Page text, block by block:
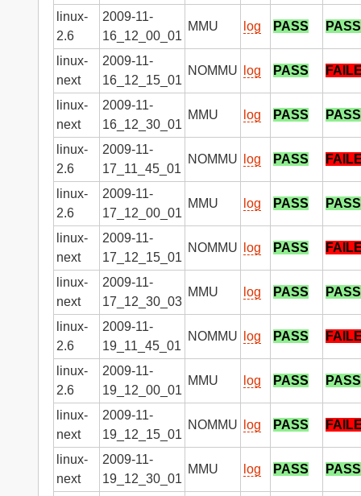
linux-
2.6
2009-11-
16_12_00_01
MMU log PASS PASS
linux-
next
2009-11-
16_12_15_01
NOMMU log PASS
linux-
next
2009-11-
16_12_30_01
MMU log PASS PASS
linux-
2.6
2009-11-
17_11_45_01
NOMMU log PASS
linux-
2.6
2009-11-
17_12_00_01
MMU log PASS PASS
linux-
next
2009-11-
17_12_15_01
NOMMU log PASS
linux-
next
2009-11-
17_12_30_03
MMU log PASS PASS
linux-
2.6
2009-11-
19_11_45_01
NOMMU log PASS
linux-
2.6
2009-11-
19_12_00_01
MMU log PASS PASS
linux-
next
2009-11-
19_12_15_01
NOMMU log PASS
linux-
next
2009-11-
19_12_30_01
MMU log PASS PASS